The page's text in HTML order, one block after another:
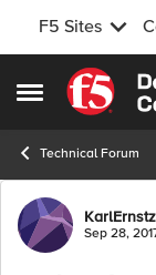
F5 Sites
Open Side Menu
Skip to
Technical Forum
ForumSep 28,